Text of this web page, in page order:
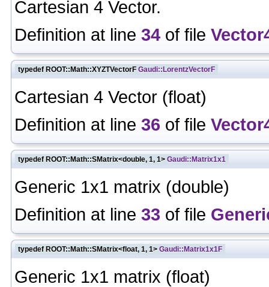
Cartesian 4 Vector.
Definition at line 34 of file
typedef ROOT::Math::XYZTVectorF Gaudi::LorentzVectorF
Cartesian 4 Vector (float)
Definition at line 36 of file
typedef ROOT::Math::SMatrix<double, 1, 1> Gaudi::Matrix1x1
Generic 1x1 matrix (double)
Definition at line 33 of file
typedef ROOT::Math::SMatrix<float, 1, 1> Gaudi::Matrix1x1F
Generic 1x1 matrix (float)